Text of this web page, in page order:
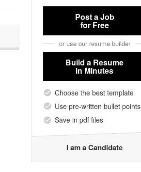
Post a Job
for Free
or use our resume builder
Build a Resume
in Minutes
Choose the best template
Use pre-written bullet points
Save in pdf files
I am a Candidate